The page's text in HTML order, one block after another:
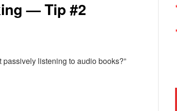
— Tip #2
passively listening to audio books?”